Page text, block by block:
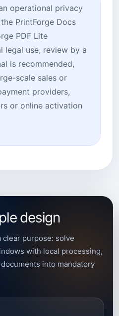
operational privacy
PrintForge Docs
PDF Lite
legal use, review by a
is recommended,
scale sales or
providers,
or online activation
design
clear purpose: solve
with local processing,
into mandatory